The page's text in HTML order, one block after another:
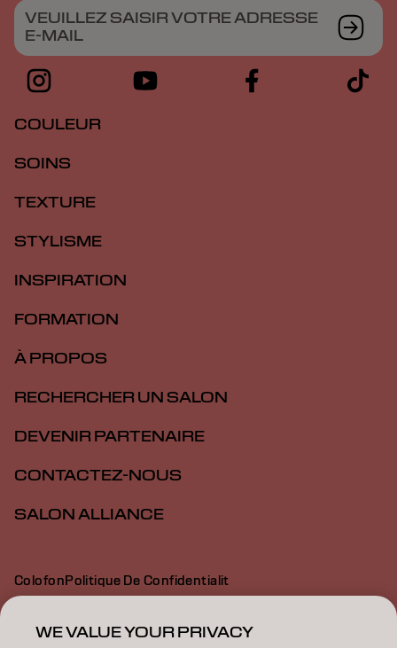
VEUILLEZ SAISIR VOTRE ADRESSE
E-MAIL
COULEUR
SOINS
TEXTURE
STYLISME
INSPIRATION
FORMATION
À PROPOS
RECHERCHER UN SALON
DEVENIR PARTENAIRE
CONTACTEZ-NOUS
SALON ALLIANCE
ColofonPolitique De Confidentialit
Politique En Mati Re De Cookies
Déclaration d’accessibilité
WE VALUE YOUR PRIVACY